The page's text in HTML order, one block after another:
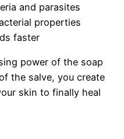
and parasites
properties
faster
power of the soap
the salve, you create
skin to finally heal